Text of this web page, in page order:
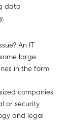
data
An IT
large
in the form
companies
or security
and legal